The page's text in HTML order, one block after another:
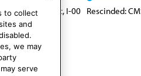
Sunset Report, I-00 Rescinded:
to collect
and
we may
serve